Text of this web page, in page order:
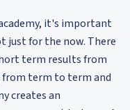
it's important
just for the now. There
term results from
term to term and
creates an